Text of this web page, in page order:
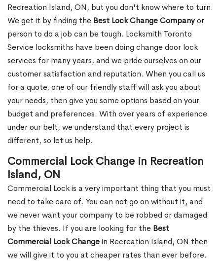
Recreation Island, ON, but you don't know where to turn.
We get it by finding the Best Lock Change Companyor
person to do a job can be tough. Locksmith Toronto
Service locksmiths have been doing change door lock
services for many years, and we pride ourselves on our
customer satisfaction and reputation. When you call us
for a quote, one of our friendly staff will ask you about
your needs, then give you some options based on your
budget and preferences. With over years of experience
under our belt, we understand that every project is
different, so let us help.
Commercial Lock Change in Recreation
Island, ON
Commercial Lock is a very important thing that you must
need to take care of. You can not go on without it, and
we never want your company to be robbed or damaged
by the thieves. If you are looking for the Best
Commercial Lock Changein Recreation Island, ON then
we will give it to you at cheaper rates than ever before.